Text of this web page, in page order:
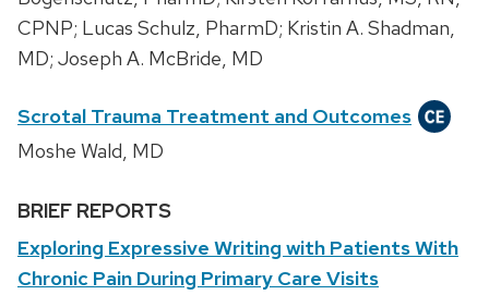
CPNP; Lucas Schulz, PharmD; Kristin A. Shadman,
MD; Joseph A. McBride, MD
Scrotal Trauma Treatment and Outcomes
Moshe Wald, MD
BRIEF REPORTS
Exploring Expressive Writing with Patients With
Chronic Pain During Primary Care Visits